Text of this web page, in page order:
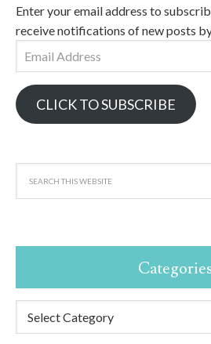
Enter your email address to
receive notifications of new posts
Address
CLICK TO SUBSCRIBE